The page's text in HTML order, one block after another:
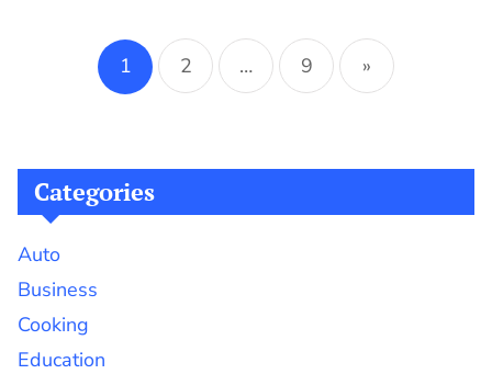
Posts
pagination
1 2 … 9 »
Categories
Auto
Business
Cooking
Education